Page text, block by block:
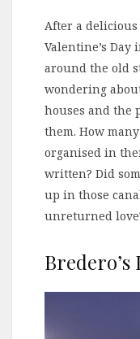
After a
Valentine’s
around the old
wondering
houses and the
them. How
organised in
written? Did
up in those
unreturned
Bredero’s